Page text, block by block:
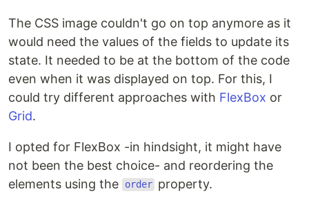
The CSS image couldn't go on top anymore as it
would need the values of the fields to update its
state. It needed to be at the bottom of the code
even when it was displayed on top. For this, I
could try different approaches with FlexBox or
Grid.
I opted for FlexBox -in hindsight, it might have
not been the best choice- and reordering the
elements using the
order property.